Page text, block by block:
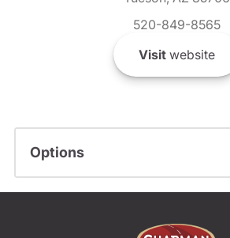
520-849-8565
Visitwebsite
Options